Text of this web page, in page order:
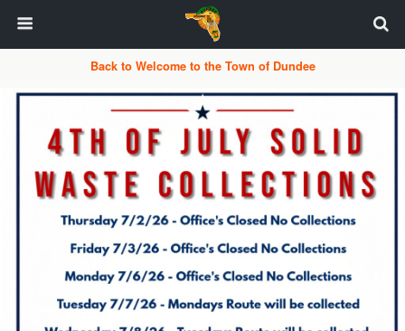
Back to Welcome to the Town of Dundee